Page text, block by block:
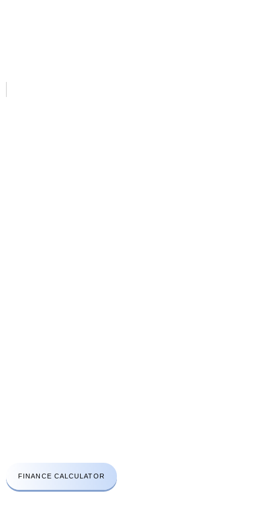
FINANCE CALCULATOR